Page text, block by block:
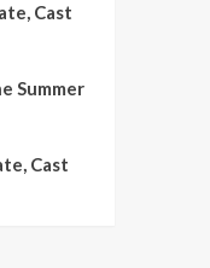
Cast
Summer
Cast